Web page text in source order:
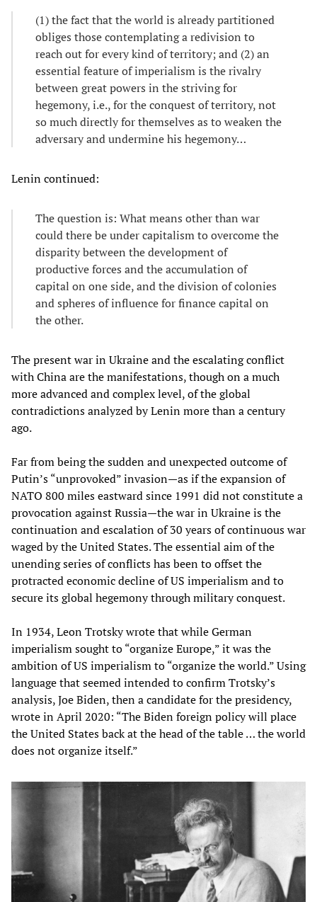
(1) the fact that the world is already partitioned
obliges those contemplating a redivision to
reach out for every kind of territory; and (2) an
essential feature of imperialism is the rivalry
between great powers in the striving for
hegemony, i.e., for the conquest of territory, not
so much directly for themselves as to weaken the
adversary and undermine his hegemony…
Lenin continued:
The question is: What means other than war
could there be under capitalism to overcome the
disparity between the development of
productive forces and the accumulation of
capital on one side, and the division of colonies
and spheres of influence for finance capital on
the other.
The present war in Ukraine and the escalating conflict
with China are the manifestations, though on a much
more advanced and complex level, of the global
contradictions analyzed by Lenin more than a century
ago.
Far from being the sudden and unexpected outcome of
Putin’s “unprovoked” invasion—as if the expansion of
NATO 800 miles eastward since 1991 did not constitute a
provocation against Russia—the war in Ukraine is the
continuation and escalation of 30 years of continuous war
waged by the United States. The essential aim of the
unending series of conflicts has been to offset the
protracted economic decline of US imperialism and to
secure its global hegemony through military conquest.
In 1934, Leon Trotsky wrote that while German
imperialism sought to “organize Europe,” it was the
ambition of US imperialism to “organize the world.” Using
language that seemed intended to confirm Trotsky’s
analysis, Joe Biden, then a candidate for the presidency,
wrote in April 2020: “The Biden foreign policy will place
the United States back at the head of the table … the world
does not organize itself.”